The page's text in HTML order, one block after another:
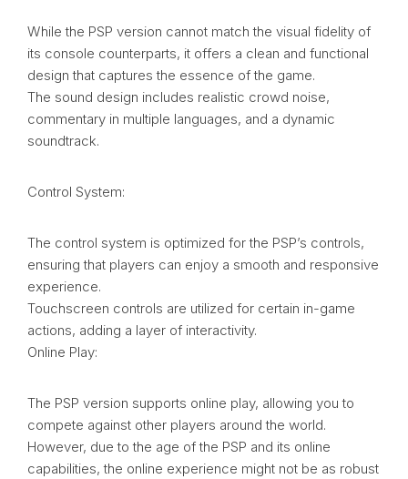
While the PSP version cannot match the visual fidelity of
its console counterparts, it offers a clean and functional
design that captures the essence of the game.
The sound design includes realistic crowd noise,
commentary in multiple languages, and a dynamic
soundtrack.
Control System:
The control system is optimized for the PSP’s controls,
ensuring that players can enjoy a smooth and responsive
experience.
Touchscreen controls are utilized for certain in-game
actions, adding a layer of interactivity.
Online Play:
The PSP version supports online play, allowing you to
compete against other players around the world.
However, due to the age of the PSP and its online
capabilities, the online experience might not be as robust